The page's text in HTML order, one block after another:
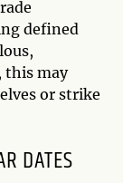
defined
this may
or strike
DATES